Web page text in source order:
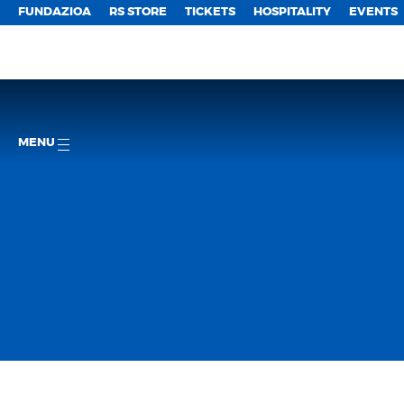
FUNDAZIOA RS STORE TICKETS HOSPITALITY EVENTS
MENU